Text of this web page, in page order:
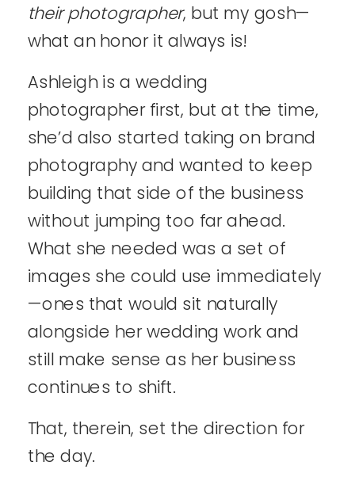
their photographer, but my gosh—
what an honor it always is!
Ashleigh is a wedding
photographer first, but at the time,
she’d also started taking on brand
photography and wanted to keep
building that side of the business
without jumping too far ahead.
What she needed was a set of
images she could use immediately
—ones that would sit naturally
alongside her wedding work and
still make sense as her business
continues to shift.
That, therein, set the direction for
the day.